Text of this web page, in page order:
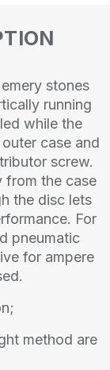
stones
running
while the
case and
screw.
from the case
the disc lets
For
pneumatic
for ampere
method are